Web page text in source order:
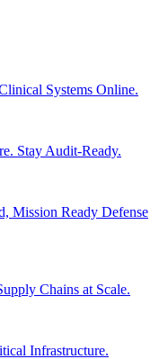
Systems Online.
Stay Audit-Ready.
Mission Ready Defense
Chains at Scale.
Infrastructure.